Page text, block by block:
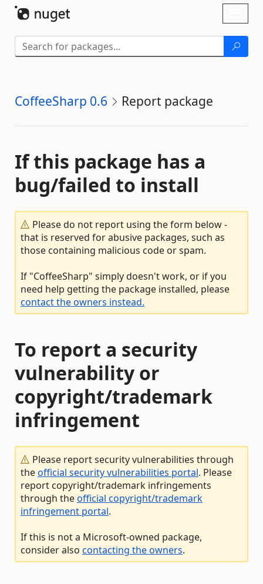
CoffeeSharp 0.6 Report package
If this package has a
bug/failed to install
Please do not report using the form below -
that is reserved for abusive packages, such as
those containing malicious code or spam.
If "CoffeeSharp" simply doesn't work, or if you
need help getting the package installed, please
contact the owners instead.
To report a security
vulnerability or
copyright/trademark
infringement
Please report security vulnerabilities through
theofficial security vulnerabilities portal. Please
report copyright/trademark infringements
through theofficial copyright/trademark
infringement portal.
If this is not a Microsoft-owned package,
consider also contacting the owners.